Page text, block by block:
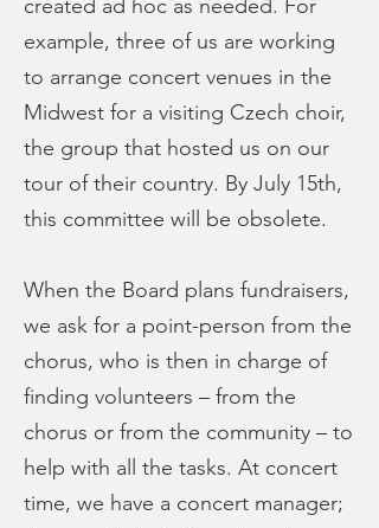
created ad hoc as needed. For
example, three of us are working
to arrange concert venues in the
Midwest for a visiting Czech choir,
the group that hosted us on our
tour of their country. By July 15th,
this committee will be obsolete.
When the Board plans fundraisers,
we ask for a point-person from the
chorus, who is then in charge of
finding volunteers – from the
chorus or from the community – to
help with all the tasks. At concert
time, we have a concert manager;